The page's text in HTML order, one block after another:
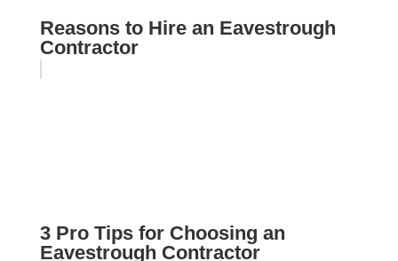
Reasons to Hire an Eavestrough
Contractor
3 Pro Tips for Choosing an
Eavestrough Contractor